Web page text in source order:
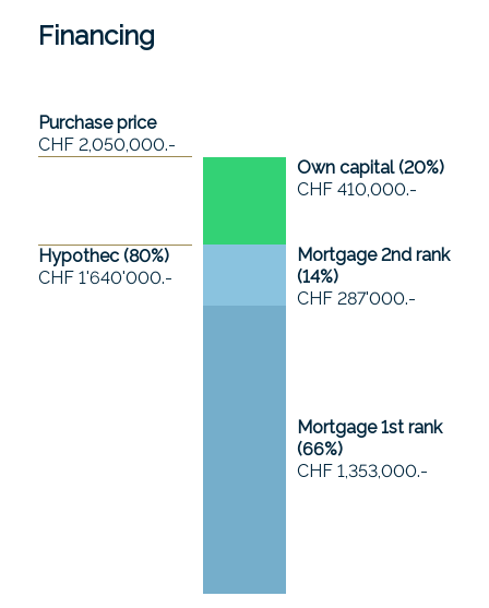
Financing
Purchase price
CHF 2,050,000.-
Own capital (20%)
CHF 410,000.-
Hypothec (80%)
CHF 1'640'000.-
Mortgage 2nd rank
(14%)
CHF 287'000.-
Mortgage 1st rank
(66%)
CHF 1,353,000.-